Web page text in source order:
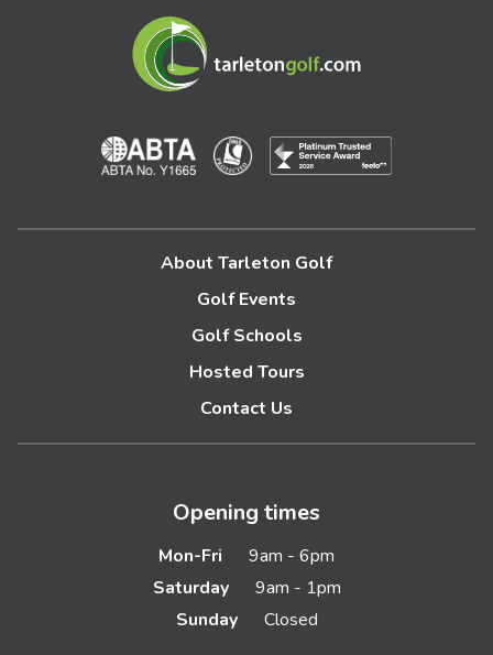
About Tarleton Golf
Golf Events
Golf Schools
Hosted Tours
Contact Us
Opening times
Mon-Fri
9am - 6pm
Saturday
9am - 1pm
Sunday
Closed